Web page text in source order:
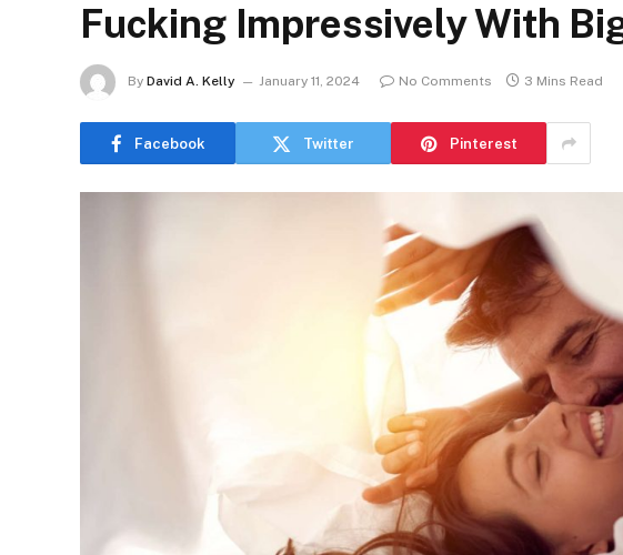
Fucking Impressively With
By David A. Kelly January 11, 2024 No Comments 3 Mins Read
Facebook Twitter Pinterest